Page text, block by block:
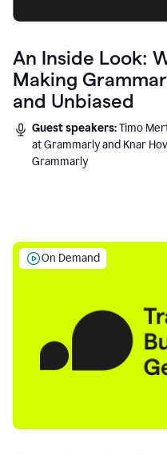
An Inside Look:
Making
and Unbiased
Guest speakers:Timo
at Grammarly and Knar
Grammarly
On Demand